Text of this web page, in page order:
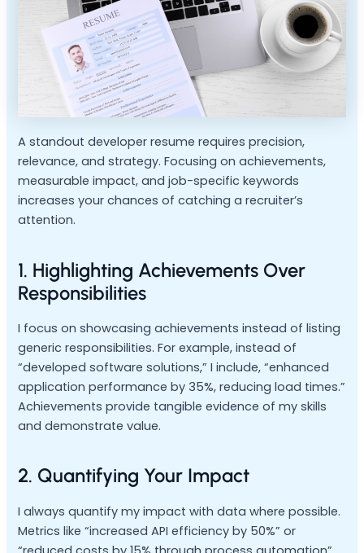
A standout developer resume requires precision,
relevance, and strategy. Focusing on achievements,
measurable impact, and job-specific keywords
increases your chances of catching a recruiter’s
attention.
1. Highlighting Achievements Over
Responsibilities
I focus on showcasing achievements instead of listing
generic responsibilities. For example, instead of
“developed software solutions,” I include, “enhanced
application performance by 35%, reducing load times.”
Achievements provide tangible evidence of my skills
and demonstrate value.
2. Quantifying Your Impact
I always quantify my impact with data where possible.
Metrics like “increased API efficiency by 50%” or